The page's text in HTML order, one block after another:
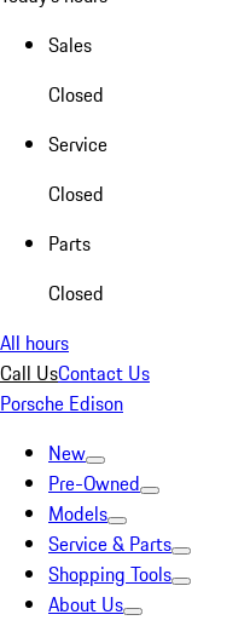
Sales
Closed
Service
Closed
Parts
Closed
All hours
Call UsContact Us
Porsche Edison
New
Pre-Owned
Models
Service & Parts
Shopping Tools
About Us